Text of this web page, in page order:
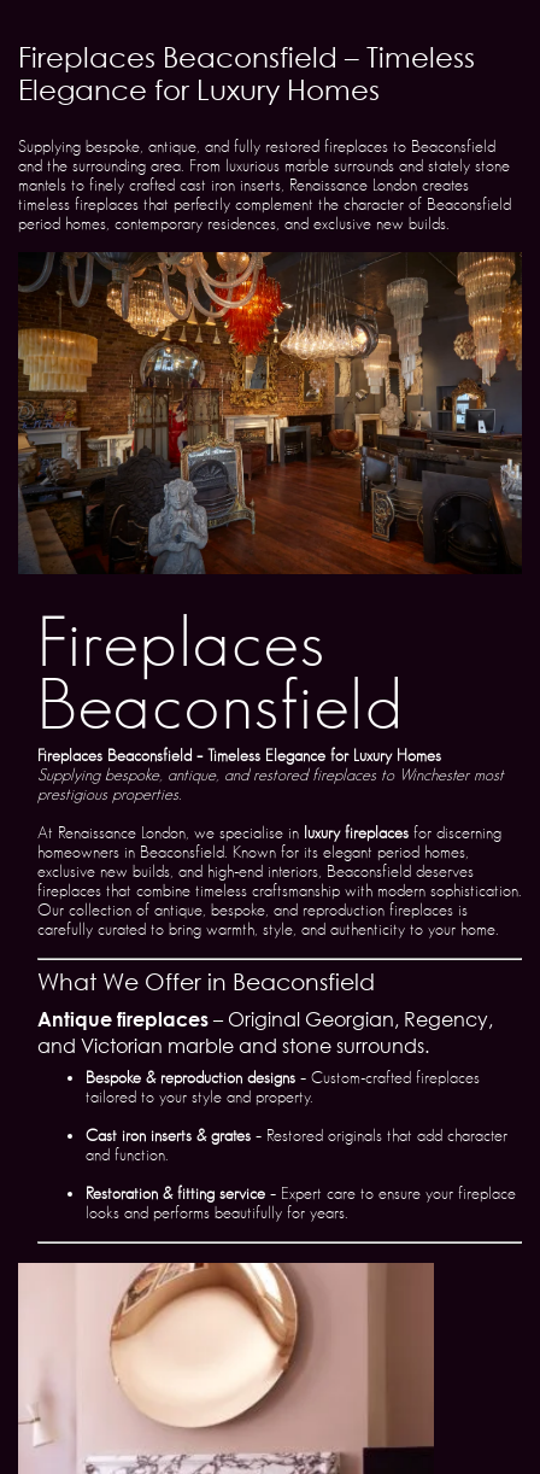
Fireplaces Beaconsfield – Timeless
Elegance for Luxury Homes
Supplying bespoke, antique, and fully restored fireplaces to Beaconsfield
and the surrounding area. From luxurious marble surrounds and stately stone
mantels to finely crafted cast iron inserts, Renaissance London creates
timeless fireplaces that perfectly complement the character of Beaconsfield
period homes, contemporary residences, and exclusive new builds.
Fireplaces
Beaconsfield
Fireplaces Beaconsfield – Timeless Elegance for Luxury Homes
Supplying bespoke, antique, and restored fireplaces to Winchester most
prestigious properties.
At Renaissance London, we specialise in luxury fireplaces for discerning
homeowners in Beaconsfield. Known for its elegant period homes,
exclusive new builds, and high-end interiors, Beaconsfield deserves
fireplaces that combine timeless craftsmanship with modern sophistication.
Our collection of antique, bespoke, and reproduction fireplaces is
carefully curated to bring warmth, style, and authenticity to your home.
What We Offer in Beaconsfield
Antique fireplaces – Original Georgian, Regency,
and Victorian marble and stone surrounds.
Bespoke & reproduction designs – Custom-crafted fireplaces
tailored to your style and property.
Cast iron inserts & grates – Restored originals that add character
and function.
Restoration & fitting service – Expert care to ensure your fireplace
looks and performs beautifully for years.